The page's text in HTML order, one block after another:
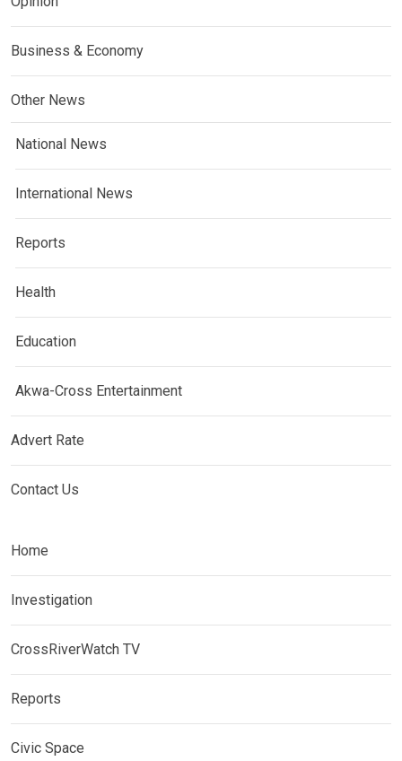
Business & Economy
Other News
National News
International News
Reports
Health
Education
Akwa-Cross Entertainment
Advert Rate
Contact Us
Home
Investigation
CrossRiverWatch TV
Reports
Civic Space